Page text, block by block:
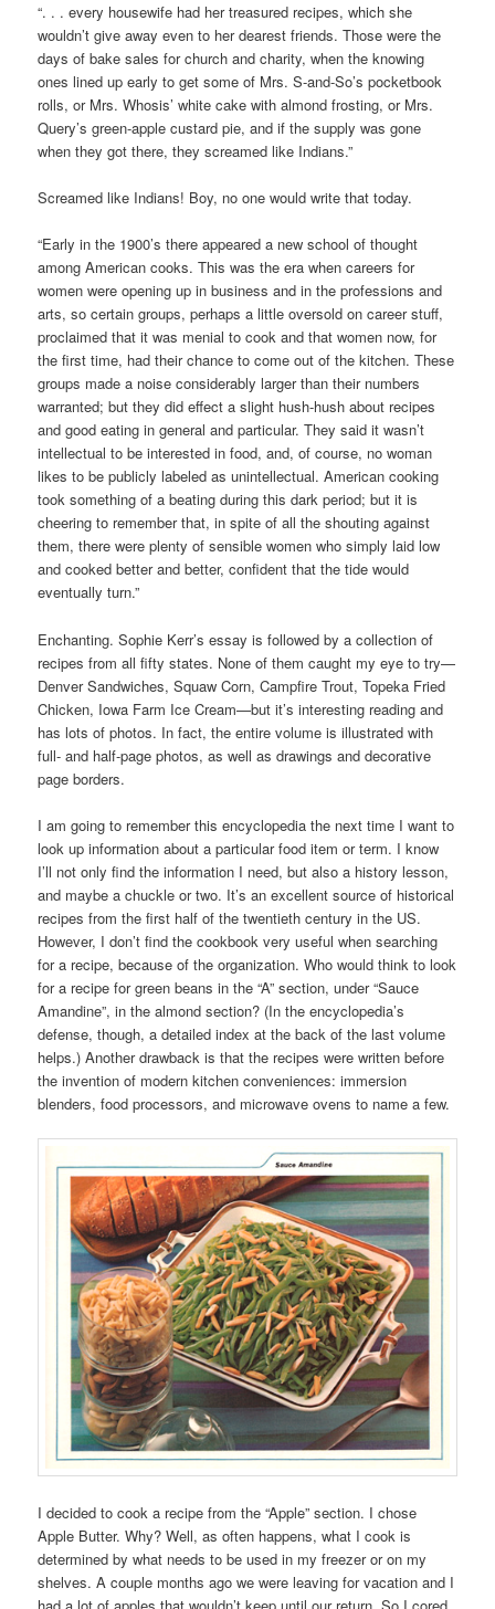
“. . . every housewife had her treasured recipes, which she
wouldn’t give away even to her dearest friends. Those were the
days of bake sales for church and charity, when the knowing
ones lined up early to get some of Mrs. S-and-So’s pocketbook
rolls, or Mrs. Whosis’ white cake with almond frosting, or Mrs.
Query’s green-apple custard pie, and if the supply was gone
when they got there, they screamed like Indians.”
Screamed like Indians! Boy, no one would write that today.
“Early in the 1900’s there appeared a new school of thought
among American cooks. This was the era when careers for
women were opening up in business and in the professions and
arts, so certain groups, perhaps a little oversold on career stuff,
proclaimed that it was menial to cook and that women now, for
the first time, had their chance to come out of the kitchen. These
groups made a noise considerably larger than their numbers
warranted; but they did effect a slight hush-hush about recipes
and good eating in general and particular. They said it wasn’t
intellectual to be interested in food, and, of course, no woman
likes to be publicly labeled as unintellectual. American cooking
took something of a beating during this dark period; but it is
cheering to remember that, in spite of all the shouting against
them, there were plenty of sensible women who simply laid low
and cooked better and better, confident that the tide would
eventually turn.”
Enchanting. Sophie Kerr’s essay is followed by a collection of
recipes from all fifty states. None of them caught my eye to try—
Denver Sandwiches, Squaw Corn, Campfire Trout, Topeka Fried
Chicken, Iowa Farm Ice Cream—but it’s interesting reading and
has lots of photos. In fact, the entire volume is illustrated with
full- and half-page photos, as well as drawings and decorative
page borders.
I am going to remember this encyclopedia the next time I want to
look up information about a particular food item or term. I know
I’ll not only find the information I need, but also a history lesson,
and maybe a chuckle or two. It’s an excellent source of historical
recipes from the first half of the twentieth century in the US.
However, I don’t find the cookbook very useful when searching
for a recipe, because of the organization. Who would think to look
for a recipe for green beans in the “A” section, under “Sauce
Amandine”, in the almond section? (In the encyclopedia’s
defense, though, a detailed index at the back of the last volume
helps.) Another drawback is that the recipes were written before
the invention of modern kitchen conveniences: immersion
blenders, food processors, and microwave ovens to name a few.
I decided to cook a recipe from the “Apple” section. I chose
Apple Butter. Why? Well, as often happens, what I cook is
determined by what needs to be used in my freezer or on my
shelves. A couple months ago we were leaving for vacation and I
had a lot of apples that wouldn’t keep until our return. So I cored